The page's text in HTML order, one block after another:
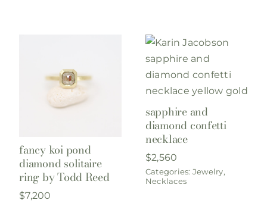
fancy koi pond
diamond solitaire
ring by Todd Reed
$7,200
sapphire and
diamond confetti
necklace
$2,560
Categories: Jewelry,
Necklaces